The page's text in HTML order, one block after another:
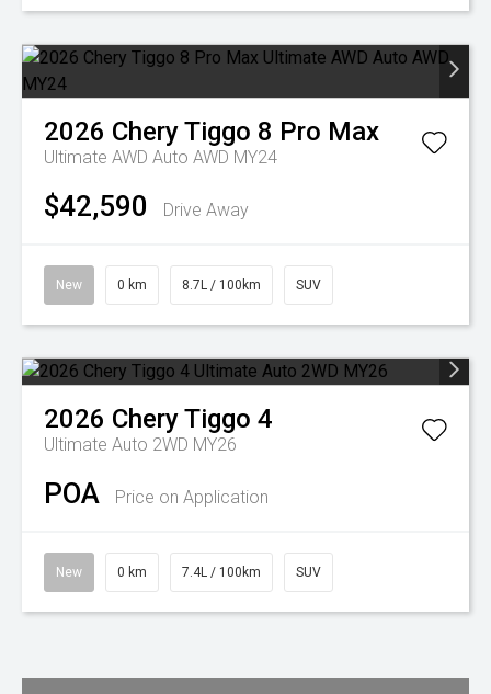
2026 CheryTiggo 8 Pro Max
Ultimate AWD Auto AWD MY24
$42,590 Drive Away
New 0 km 8.7L / 100km SUV
2026 CheryTiggo 4
Ultimate Auto 2WD MY26
POA Price on Application
New 0 km 7.4L / 100km SUV